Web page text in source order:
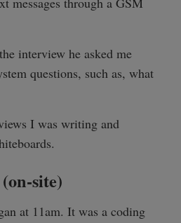
interview he asked me
questions, such as, what
I was writing and
site)
at 11am. It was a coding